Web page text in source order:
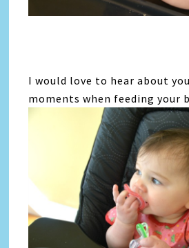
I would love to hear about
moments when feeding your